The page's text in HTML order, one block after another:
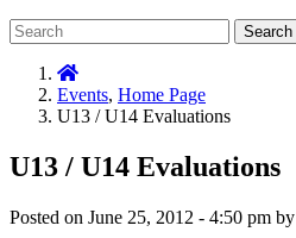
Search
Events, Home Page
U13 / U14 Evaluations
U13 / U14 Evaluations
Posted on June 25, 2012 - 4:50 pm by